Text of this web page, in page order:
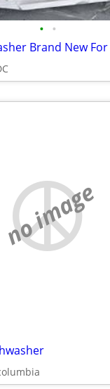
• •
Brand New For
no image